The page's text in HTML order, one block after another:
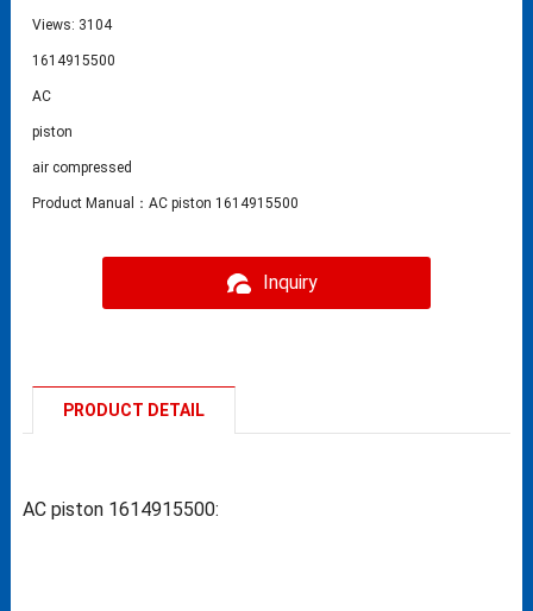
Views: 3104
1614915500
AC
piston
air compressed
Product Manual：AC piston 1614915500
Inquiry
PRODUCT DETAIL
AC piston 1614915500: